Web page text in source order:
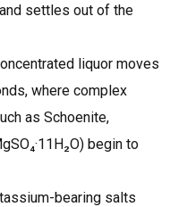
settles out of the
liquor moves
where complex
as Schoenite,
begin to
bearing salts